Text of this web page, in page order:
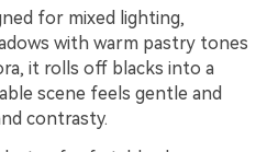
for mixed lighting,
with warm pastry tones
it rolls off blacks into a
scene feels gentle and
contrasty.